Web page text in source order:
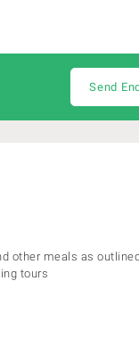
Send
other meals as
tours